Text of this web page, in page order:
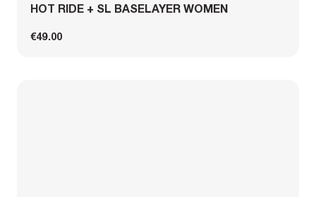
HOT RIDE + SL BASELAYER WOMEN
€49.00